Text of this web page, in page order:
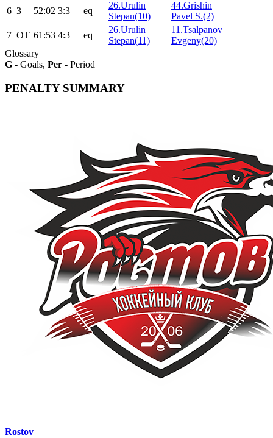
6 3 52:02 3:3 eq
26.Urulin
Stepan(10)
44.Grishin
Pavel S.(2)
7 ОТ 61:53 4:3 eq
26.Urulin
Stepan(11)
11.Tsalpanov
Evgeny(20)
Glossary
G - Goals, Per - Period
PENALTY SUMMARY
Rostov